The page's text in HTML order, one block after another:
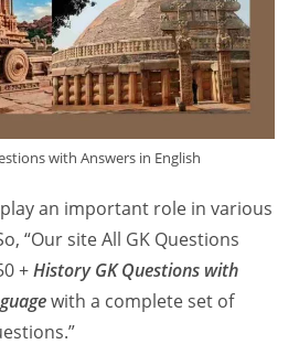
with Answers in English
play an important role in various
“Our site All GK Questions
+History GK Questions with
with a complete set of